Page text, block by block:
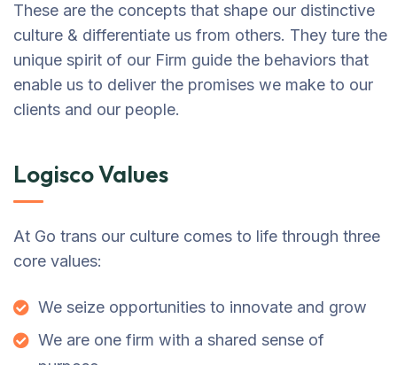
These are the concepts that shape our distinctive
culture & differentiate us from others. They ture the
unique spirit of our Firm guide the behaviors that
enable us to deliver the promises we make to our
clients and our people.
Logisco Values
At Go trans our culture comes to life through three
core values:
We seize opportunities to innovate and grow
We are one firm with a shared sense of